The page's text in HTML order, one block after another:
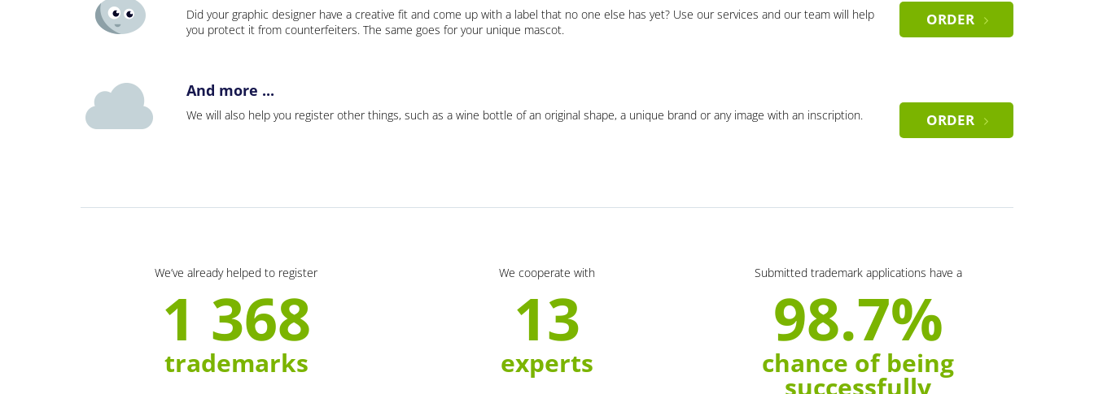
Did your graphic designer have a creative fit and come up with a label that no one else has yet? Use our services and our team will help
you protect it from counterfeiters. The same goes for your unique mascot.
ORDER
And more ...
We will also help you register other things, such as a wine bottle of an original shape, a unique brand or any image with an inscription. ORDER
We’ve already helped to register
1 368
trademarks
We cooperate with
13
experts
Submitted trademark applications have a
98.7%
chance of being
successfully